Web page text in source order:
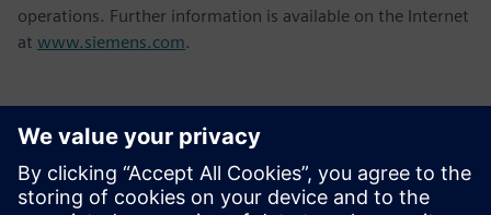
operations. Further information is available on the Internet
at www.siemens.com.
ข้อมูลติดต่อสื่อมวลชน